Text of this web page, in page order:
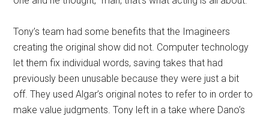
Tony’s team had some benefits that the Imagineers
creating the original show did not. Computer technology
let them fix individual words, saving takes that had
previously been unusable because they were just a bit
off. They used Algar’s original notes to refer to in order to
make value judgments. Tony left in a take where Dano’s